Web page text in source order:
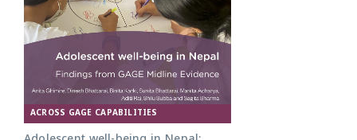
ACROSS GAGE CAPABILITIES